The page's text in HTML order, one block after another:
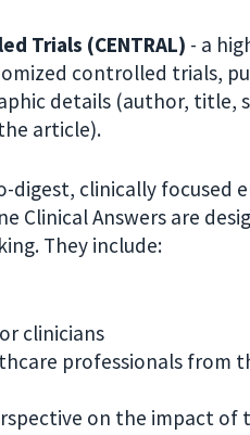
Trials (CENTRAL) - a
controlled trials,
details (author, title,
article).
digest, clinically focused
Clinical Answers are
They include:
clinicians
professionals from
on the impact of